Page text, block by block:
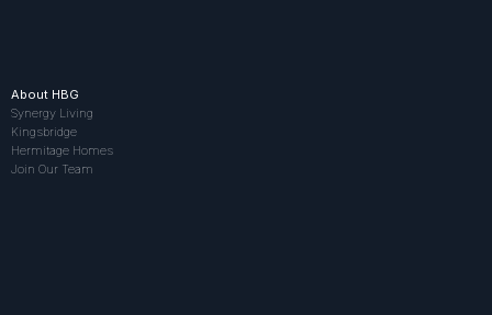
About HBG
Synergy Living
Kingsbridge
Hermitage Homes
Join Our Team